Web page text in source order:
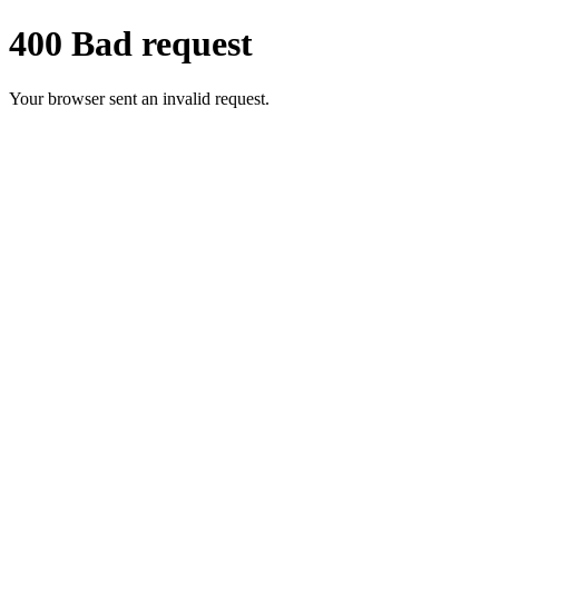
400 Bad request
Your browser sent an invalid request.